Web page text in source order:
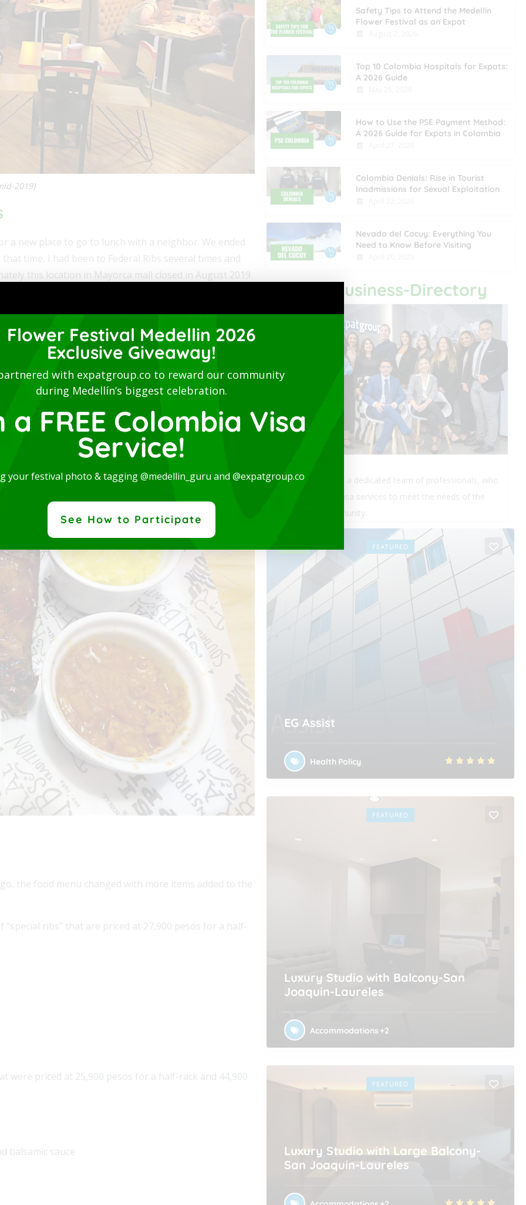
2019)
a new place to go to lunch with a neighbor. We ended
time, I had been to Federal Ribs several times and
this location in Mayorca mall closed in August 2019.
and wings, which have all been good. My favorite
sauce and the 8-year Medellín Rum BBQ sauce.
had a half-rack of ribs with Diablo sauce and said
I had a Beef Burger, which perfectly cooked and was
tip for two was 72,400 pesos.
So, you could browse the Internet or work while
the food menu changed with more items added to the
ribs” that are priced at 27,900 pesos for a half-
were priced at 25,900 pesos for a half-rack and 44,900
balsamic sauce
Safety Tips to Attend the Medellin
Flower Festival as an Expat
Top 10 Colombia Hospitals for Expats:
A 2026 Guide
How to Use the PSE Payment Method:
A 2026 Guide for Expats in Colombia
Colombia Denials: Rise in Tourist
Inadmissions for Sexual Exploitation
Nevado del Cocuy: Everything You
Need to Know Before Visiting
Last Business-Directory
and spectacular Studio, available for rent in one
expatgroup.co is a dedicated team of professionals, who
provide quality visa services to meet the needs of the
expatriate community.
FEATURED
EG Assist
Health Policy
FEATURED
Luxury Studio with Balcony-San
Joaquin-Laureles
Accommodations +2
FEATURED
Luxury Studio with Large Balcony-
San Joaquin-Laureles
Flower Festival Medellin 2026
Exclusive Giveaway!
with expatgroup.co to reward our community
during Medellín’s biggest celebration.
a FREE Colombia Visa
Service!
your festival photo & tagging @medellin_guru and @expatgroup.co
See How to Participate